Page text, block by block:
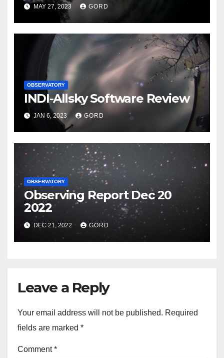
MAY 27, 2023 GORD
OBSERVATORY
INDI-Allsky Software Review
JAN 6, 2023 GORD
OBSERVATORY
Observing Report Dec 20
2022
DEC 21, 2022 GORD
Leave a Reply
Your email address will not be published. Required
fields are marked *
Comment*